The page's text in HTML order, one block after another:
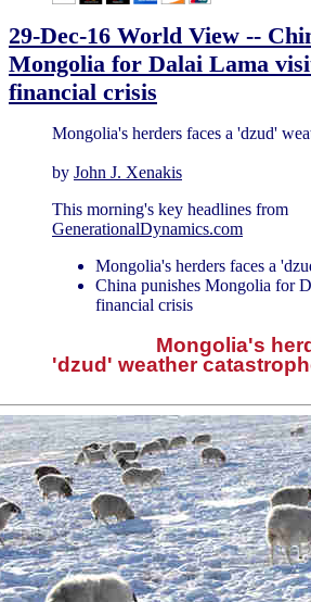
29-Dec-16 World View --
Mongolia for Dalai Lama
financial crisis
Mongolia's herders faces a 'dzud'
by John J. Xenakis
This morning's key headlines from
GenerationalDynamics.com
Mongolia's herders faces a
China punishes Mongolia for
financial crisis
Mongolia's
'dzud' weather